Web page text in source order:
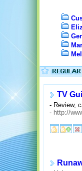
TV
- Review,
- http://